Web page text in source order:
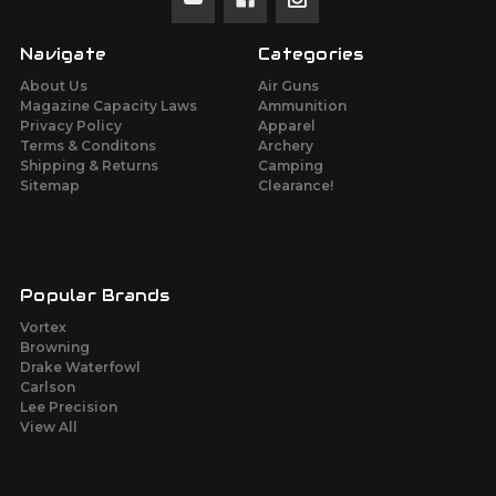
Navigate
About Us
Magazine Capacity Laws
Privacy Policy
Terms & Conditons
Shipping & Returns
Sitemap
Categories
Air Guns
Ammunition
Apparel
Archery
Camping
Clearance!
Popular Brands
Vortex
Browning
Drake Waterfowl
Carlson
Lee Precision
View All